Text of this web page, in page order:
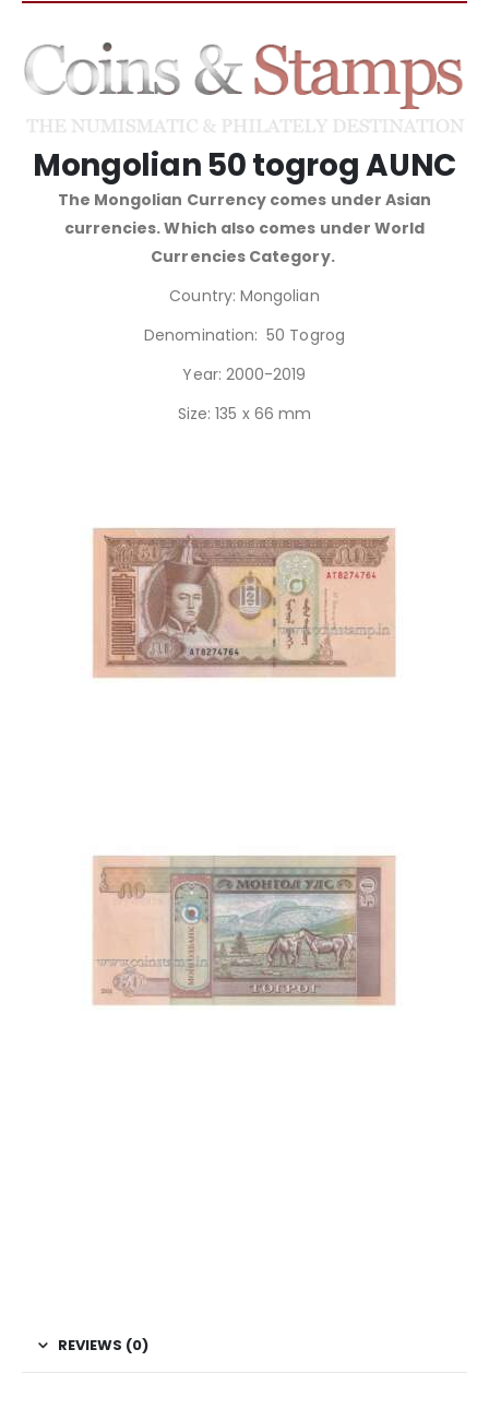
Mongolian 50 togrog AUNC
The Mongolian Currency comes under Asian
currencies. Which also comes under World
Currencies Category.
Country: Mongolian
Denomination: 50 Togrog
Year: 2000-2019
Size: 135 x 66 mm
REVIEWS (0)